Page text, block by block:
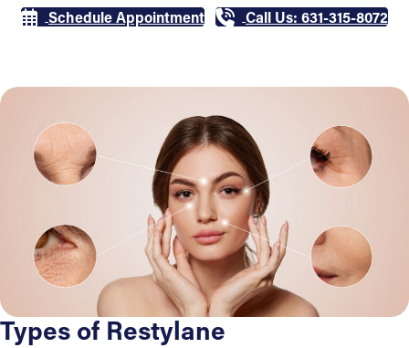
Schedule Appointment
Call Us: 631-315-8072
Types of Restylane